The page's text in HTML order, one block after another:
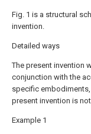
Fig. 1 is a structural
invention.
Detailed ways
The present invention
conjunction with the
specific
present invention is
Example 1